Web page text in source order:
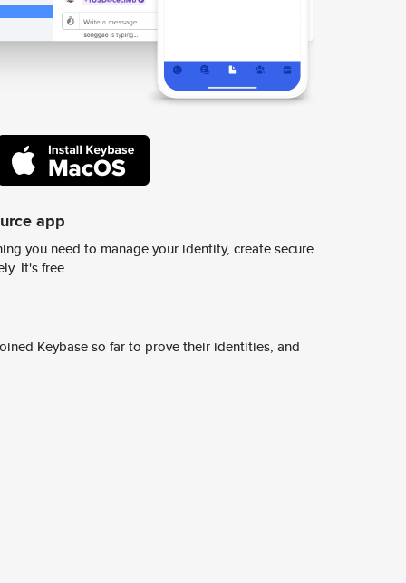
app
you need to manage your identity, create secure
It's free.
Keybase so far to prove their identities, and